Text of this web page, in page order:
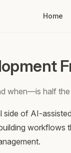
Home
when—is half the
of AI-
workflows